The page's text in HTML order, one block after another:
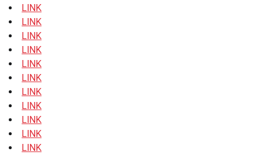
LINK
LINK
LINK
LINK
LINK
LINK
LINK
LINK
LINK
LINK
LINK